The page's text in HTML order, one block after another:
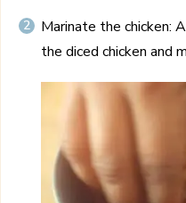
Marinate the chicken:
the diced chicken and